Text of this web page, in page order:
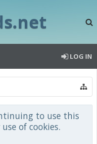
LOG IN
to use this
of cookies.